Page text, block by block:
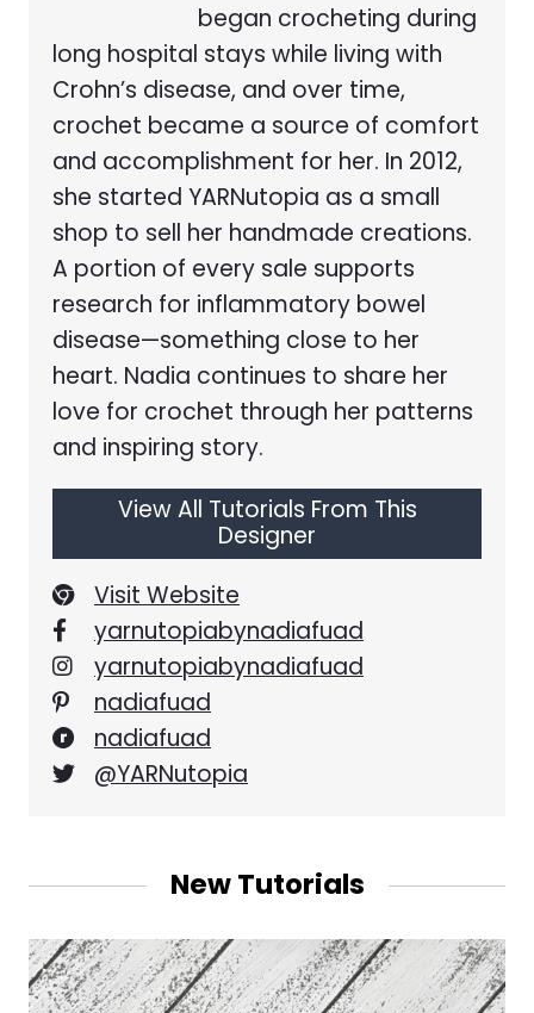
began crocheting during
long hospital stays while living with
Crohn’s disease, and over time,
crochet became a source of comfort
and accomplishment for her. In 2012,
she started YARNutopia as a small
shop to sell her handmade creations.
A portion of every sale supports
research for inflammatory bowel
disease—something close to her
heart. Nadia continues to share her
love for crochet through her patterns
and inspiring story.
View All Tutorials From This
Designer
Visit Website
yarnutopiabynadiafuad
yarnutopiabynadiafuad
nadiafuad
nadiafuad
@YARNutopia
New Tutorials